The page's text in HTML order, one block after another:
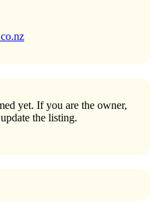
yet. If you are the owner,
the listing.